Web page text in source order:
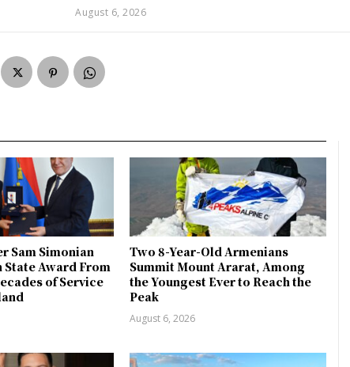
August 6, 2026
Sam Simonian
State Award From
of Service
Two 8-Year-Old Armenians
Summit Mount Ararat, Among
the Youngest Ever to Reach the
Peak
August 6, 2026